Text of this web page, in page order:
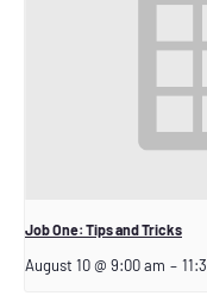
Job One: Tips and Tricks
August 10 @ 9:00 am –